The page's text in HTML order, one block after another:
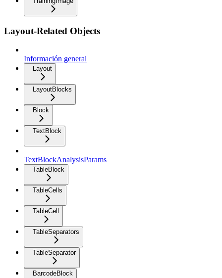
Layout-Related Objects
Información general
Layout
LayoutBlocks
Block
TextBlock
TextBlockAnalysisParams
TableBlock
TableCells
TableCell
TableSeparators
TableSeparator
BarcodeBlock